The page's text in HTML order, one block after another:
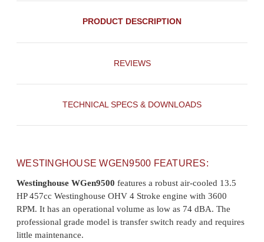
PRODUCT DESCRIPTION
REVIEWS
TECHNICAL SPECS & DOWNLOADS
WESTINGHOUSE WGEN9500 FEATURES:
Westinghouse WGen9500 features a robust air-cooled 13.5
HP 457cc Westinghouse OHV 4 Stroke engine with 3600
RPM. It has an operational volume as low as 74 dBA. The
professional grade model is transfer switch ready and requires
little maintenance.